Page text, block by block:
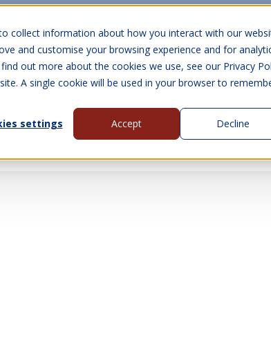
collect information about how you interact with our
and customise your browsing experience and for
out more about the cookies we use, see our Privacy
A single cookie will be used in your browser to
settings
Accept Decline
Visit Us Show submenu for
Us Contact Us